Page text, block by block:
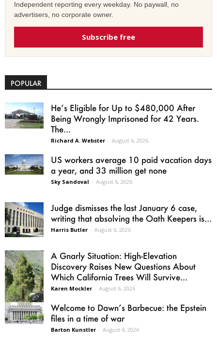
Independent reporting every weekday. No paywall, no
advertisers, no corporate owner.
Subscribe free
POPULAR
He’s Eligible for Up to $480,000 After
Being Wrongly Imprisoned for 42 Years.
The...
Richard A. Webster - August 6, 2026
US workers average 10 paid vacation days
a year, and 33 million get none
Sky Sandoval - August 6, 2026
Judge dismisses the last January 6 case,
writing that absolving the Oath Keepers is...
Harris Butler - August 6, 2026
A Gnarly Situation: High-Elevation
Discovery Raises New Questions About
Which California Trees Will Survive...
Karen Mockler - August 6, 2026
Welcome to Dawn’s Barbecue: the Epstein
files in a time of war
Barton Kunstler - August 4, 2026